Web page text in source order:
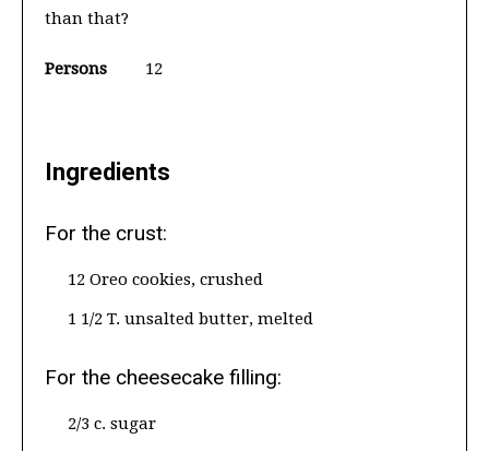
than that?
Persons 12
Ingredients
For the crust:
12 Oreo cookies, crushed
1 1/2 T. unsalted butter, melted
For the cheesecake filling:
2/3 c. sugar